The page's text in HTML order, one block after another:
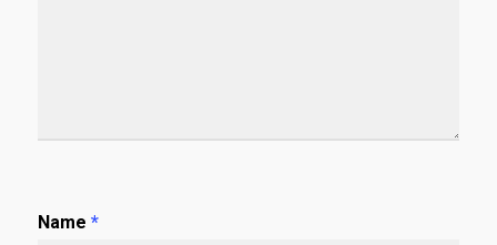
Name *